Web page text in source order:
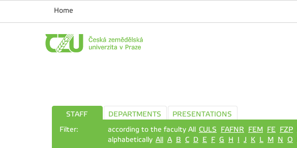
Home
STAFF DEPARTMENTS
PRESENTATIONS
Filter:
according to the faculty All CULS FAFNR FEM FE FZP
alphabetically All A B C D E F G H I J K L M N O